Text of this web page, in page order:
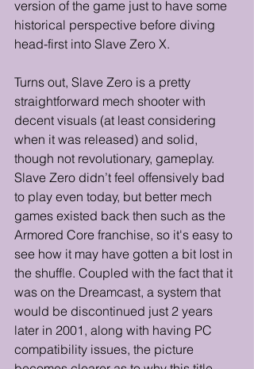
version of the game just to have some
historical perspective before diving
head-first into Slave Zero X.
Turns out, Slave Zero is a pretty
straightforward mech shooter with
decent visuals (at least considering
when it was released) and solid,
though not revolutionary, gameplay.
Slave Zero didn’t feel offensively bad
to play even today, but better mech
games existed back then such as the
Armored Core franchise, so it's easy to
see how it may have gotten a bit lost in
the shuffle. Coupled with the fact that it
was on the Dreamcast, a system that
would be discontinued just 2 years
later in 2001, along with having PC
compatibility issues, the picture